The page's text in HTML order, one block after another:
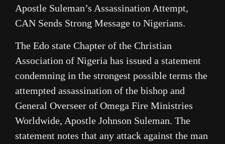
Apostle Suleman’s Assassination Attempt,
CAN Sends Strong Message to Nigerians.
The Edo state Chapter of the Christian
Association of Nigeria has issued a statement
condemning in the strongest possible terms the
attempted assassination of the bishop and
General Overseer of Omega Fire Ministries
Worldwide, Apostle Johnson Suleman. The
statement notes that any attack against the man